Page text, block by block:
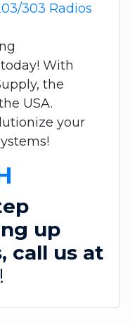
303 Radios
With
the
USA.
your
up
call us at
!